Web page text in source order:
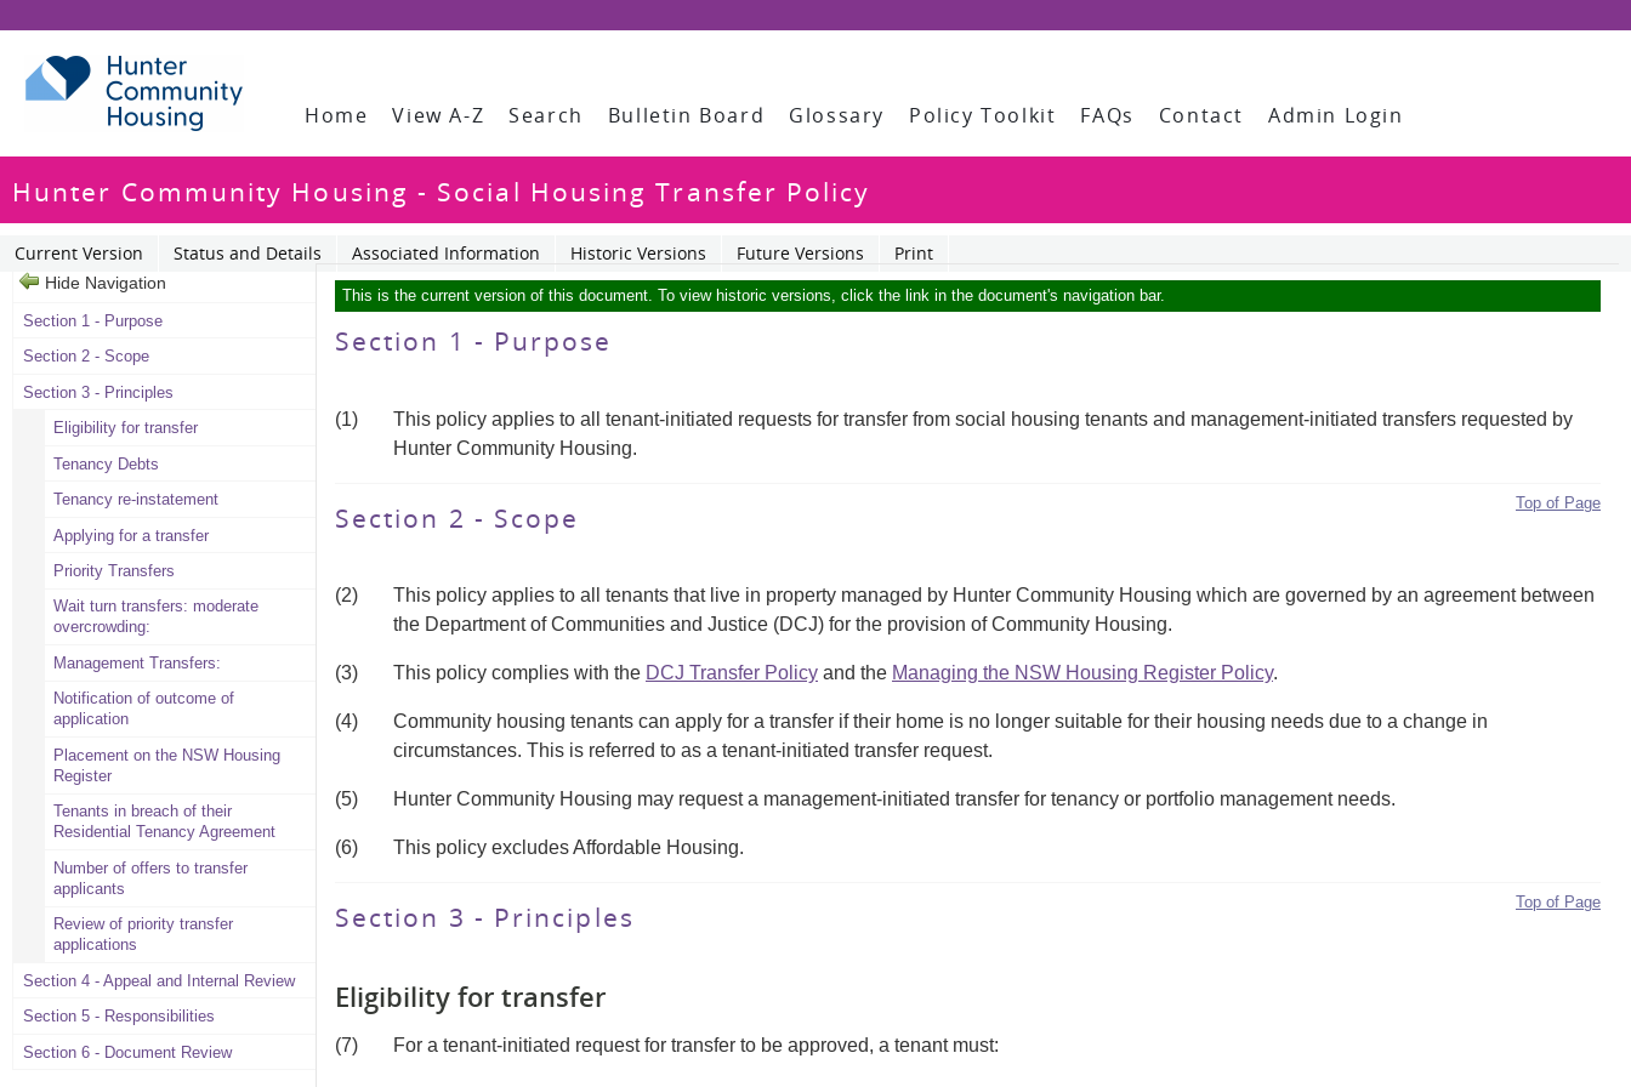
Home View A-Z Search Bulletin Board Glossary Policy Toolkit FAQs Contact Admin Login
Current Version Status and Details Associated Information Historic Versions Future Versions Print
Hunter Community Housing - Social Housing Transfer Policy
Hide Navigation
Section 1 - Purpose
Section 2 - Scope
Section 3 - Principles
Eligibility for transfer
Tenancy Debts
Tenancy re-instatement
Applying for a transfer
Priority Transfers
Wait turn transfers: moderate
overcrowding:
Management Transfers:
Notification of outcome of
application
Placement on the NSW Housing
Register
Tenants in breach of their
Residential Tenancy Agreement
Number of offers to transfer
applicants
Review of priority transfer
applications
Section 4 - Appeal and Internal Review
Section 5 - Responsibilities
Section 6 - Document Review
This is the current version of this document. To view historic versions, click the link in the document's navigation bar.
Section 1 - Purpose
(1)
This policy applies to all tenant-initiated requests for transfer from social housing tenants and management-initiated transfers requested by
Hunter Community Housing.
Top of Page
Section 2 - Scope
(2)
This policy applies to all tenants that live in property managed by Hunter Community Housing which are governed by an agreement between
the Department of Communities and Justice (DCJ) for the provision of Community Housing.
(3) This policy complies with the DCJ Transfer Policy and the Managing the NSW Housing Register Policy.
(4)
Community housing tenants can apply for a transfer if their home is no longer suitable for their housing needs due to a change in
circumstances. This is referred to as a tenant-initiated transfer request.
(5) Hunter Community Housing may request a management-initiated transfer for tenancy or portfolio management needs.
(6) This policy excludes Affordable Housing.
Top of Page
Section 3 - Principles
Eligibility for transfer
(7) For a tenant-initiated request for transfer to be approved, a tenant must: